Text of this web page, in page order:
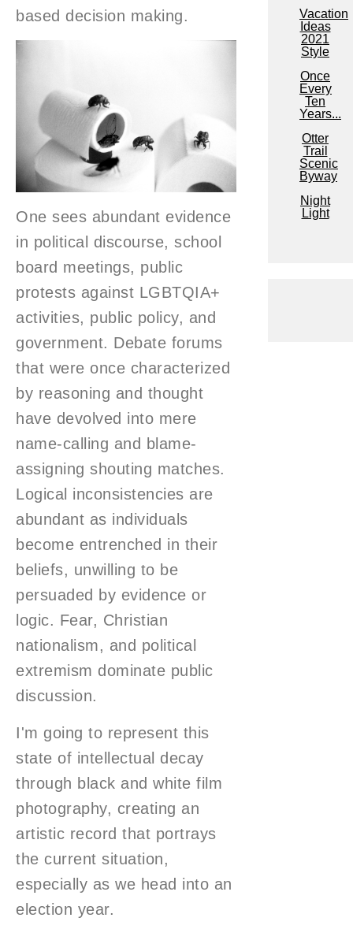
based decision making.
One sees abundant evidence
in political discourse, school
board meetings, public
protests against LGBTQIA+
activities, public policy, and
government. Debate forums
that were once characterized
by reasoning and thought
have devolved into mere
name-calling and blame-
assigning shouting matches.
Logical inconsistencies are
abundant as individuals
become entrenched in their
beliefs, unwilling to be
persuaded by evidence or
logic. Fear, Christian
nationalism, and political
extremism dominate public
discussion.
I'm going to represent this
state of intellectual decay
through black and white film
photography, creating an
artistic record that portrays
the current situation,
especially as we head into an
election year.
Vacation
Ideas
2021
Style
Once
Every
Ten
Years...
Otter
Trail
Scenic
Byway
Night
Light